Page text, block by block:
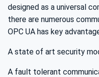
designed as a universal
there are numerous
OPC UA has key
A state of art security
A fault tolerant